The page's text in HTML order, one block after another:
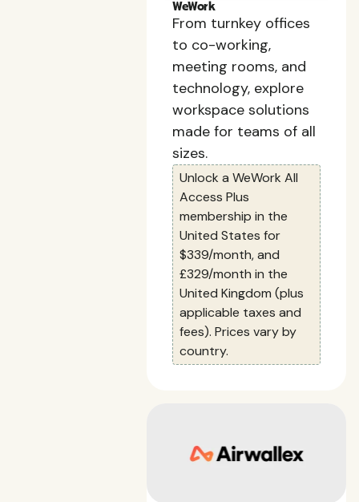
WeWork
From turnkey offices
to co-working,
meeting rooms, and
technology, explore
workspace solutions
made for teams of all
sizes.
Unlock a WeWork All
Access Plus
membership in the
United States for
$339/month, and
£329/month in the
United Kingdom (plus
applicable taxes and
fees). Prices vary by
country.